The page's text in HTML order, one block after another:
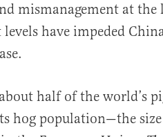
mismanagement at the
have impeded
half of the world’s
hog population—the